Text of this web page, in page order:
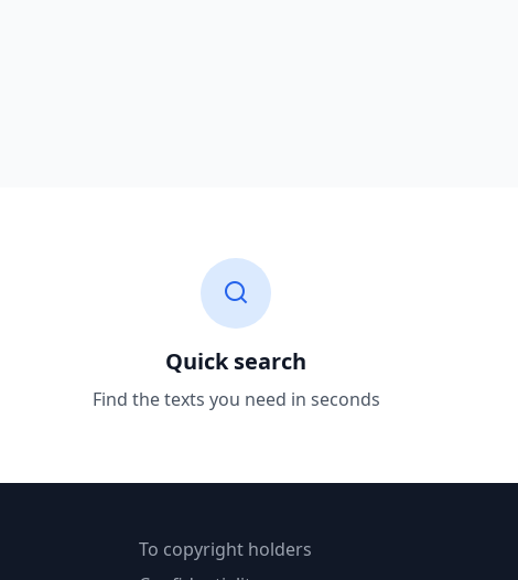
Quick search
Find the texts you need in seconds
To copyright holders